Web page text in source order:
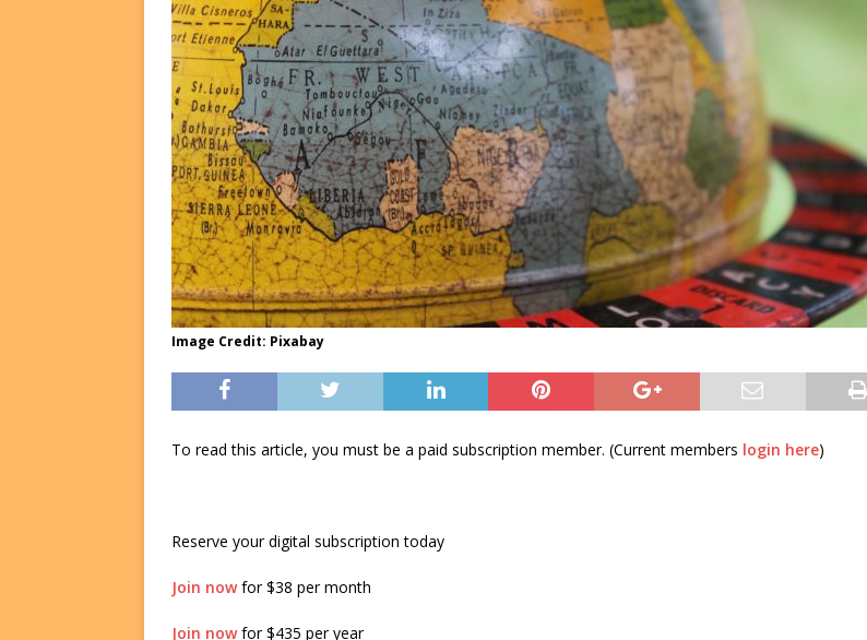
Image Credit: Pixabay
To read this article, you must be a paid subscription member. (Current members login here)
Reserve your digital subscription today
Join nowfor $38 per month
Join nowfor $435 per year